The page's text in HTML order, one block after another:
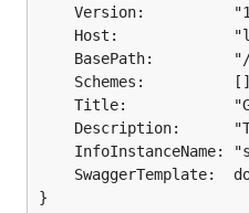
	Schemes:          []
}